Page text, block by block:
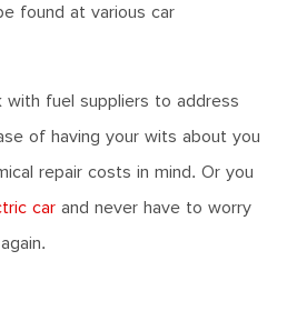
found at various car
with fuel suppliers to address
of having your wits about you
repair costs in mind. Or you
car and never have to worry